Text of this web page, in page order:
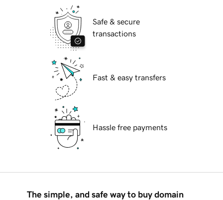
Safe & secure
transactions
Fast & easy transfers
Hassle free payments
The simple, and safe way to buy domain